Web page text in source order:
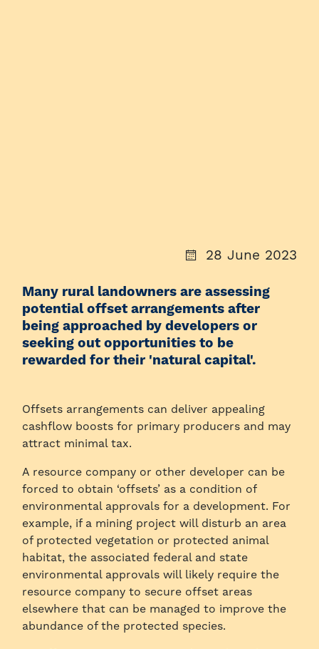
28 June 2023
Many rural landowners are assessing
potential offset arrangements after
being approached by developers or
seeking out opportunities to be
rewarded for their 'natural capital'.
Offsets arrangements can deliver appealing
cashflow boosts for primary producers and may
attract minimal tax.
A resource company or other developer can be
forced to obtain ‘offsets’ as a condition of
environmental approvals for a development. For
example, if a mining project will disturb an area
of protected vegetation or protected animal
habitat, the associated federal and state
environmental approvals will likely require the
resource company to secure offset areas
elsewhere that can be managed to improve the
abundance of the protected species.